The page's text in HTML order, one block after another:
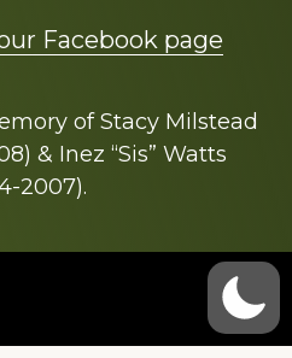
Facebook page
of Stacy Milstead
& Inez “Sis” Watts
2007).